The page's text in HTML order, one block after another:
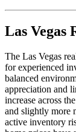
Las Vegas
The Las Vegas
for experienced
balanced
appreciation and
increase across
and slightly more
active inventory